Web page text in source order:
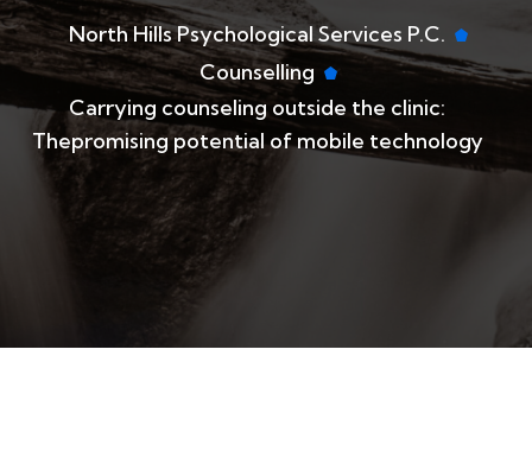
North Hills Psychological Services P.C.
Counselling
​Carrying counseling outside the clinic:
Thepromising potential of mobile technology